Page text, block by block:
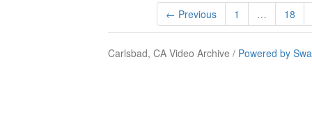
← Previous 1 … 18
Carlsbad, CA Video Archive / Powered by